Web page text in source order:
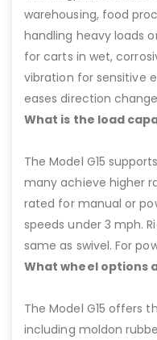
warehousing, food
handling heavy loads
for carts in wet,
vibration for sensitive
eases direction
What is the load
The Model G15
many achieve higher
rated for manual or
speeds under 3 mph.
same as swivel. For
What wheel options
The Model G15 offers
including moldon